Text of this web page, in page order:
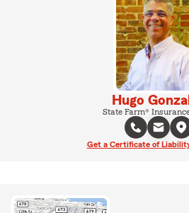
Hugo
State Farm®
Get a Certificate of